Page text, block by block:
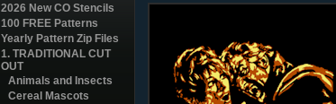
2026 New CO Stencils
100 FREE Patterns
Yearly Pattern Zip Files
1. TRADITIONAL CUT
OUT
Animals and Insects
Cereal Mascots